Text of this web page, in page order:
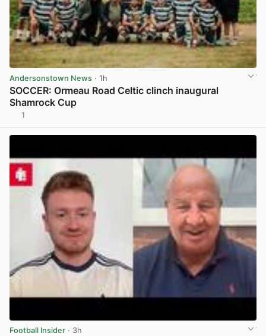
Andersonstown News · 1h
SOCCER: Ormeau Road Celtic clinch inaugural
Shamrock Cup
1
Football Insider · 3h